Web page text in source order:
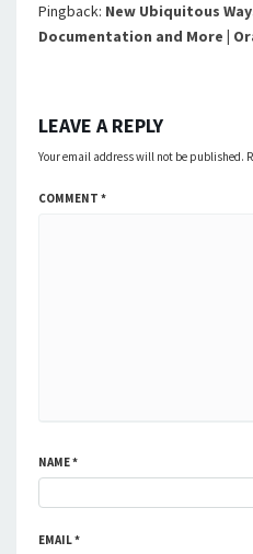
Pingback: New Ubiquitous
Documentation and More |
LEAVE A REPLY
Your email address will not be published.
COMMENT *
NAME*
EMAIL*